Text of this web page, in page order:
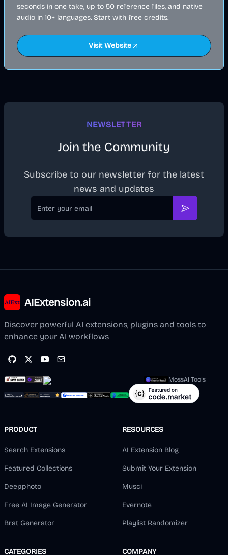
seconds in one take, up to 50 reference files, and native
audio in 10+ languages. Start with free credits.
Visit Website
NEWSLETTER
Join the Community
Subscribe to our newsletter for the latest
news and updates
Email
Subscribe
AIExtension.ai
Discover powerful AI extensions, plugins and tools to
enhance your AI workflows
MossAI Tools
PRODUCT
Search Extensions
Featured Collections
Deepphoto
Free AI Image Generator
Brat Generator
RESOURCES
AI Extension Blog
Submit Your Extension
Musci
Evernote
Playlist Randomizer
CATEGORIES COMPANY